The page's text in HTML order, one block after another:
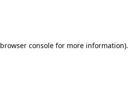
browser consolefor more information).